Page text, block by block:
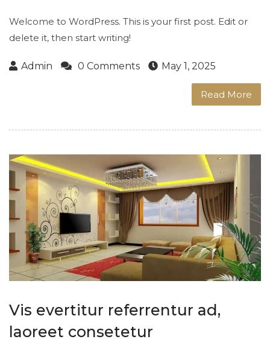
Welcome to WordPress. This is your first post. Edit or
delete it, then start writing!
Admin 0 Comments May 1, 2025
Read More
Vis evertitur referrentur ad,
laoreet consetetur